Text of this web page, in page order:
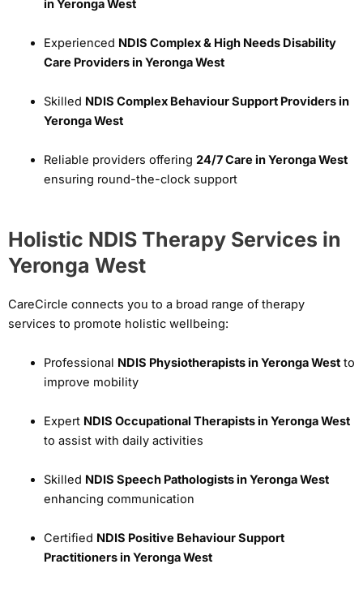
in Yeronga West
Experienced NDIS Complex & High Needs Disability
Care Providers in Yeronga West
Skilled NDIS Complex Behaviour Support Providers in
Yeronga West
Reliable providers offering 24/7 Care in Yeronga West
ensuring round-the-clock support
Holistic NDIS Therapy Services in
Yeronga West
CareCircle connects you to a broad range of therapy
services to promote holistic wellbeing:
Professional NDIS Physiotherapists in Yeronga Westto
improve mobility
Expert NDIS Occupational Therapists in Yeronga West
to assist with daily activities
Skilled NDIS Speech Pathologists in Yeronga West
enhancing communication
Certified NDIS Positive Behaviour Support
Practitioners in Yeronga West